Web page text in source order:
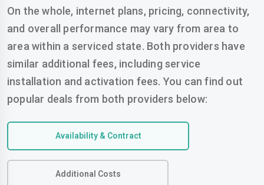
On the whole, internet plans, pricing, connectivity,
and overall performance may vary from area to
area within a serviced state. Both providers have
similar additional fees, including service
installation and activation fees. You can find out
popular deals from both providers below:
Availability & Contract
Additional Costs